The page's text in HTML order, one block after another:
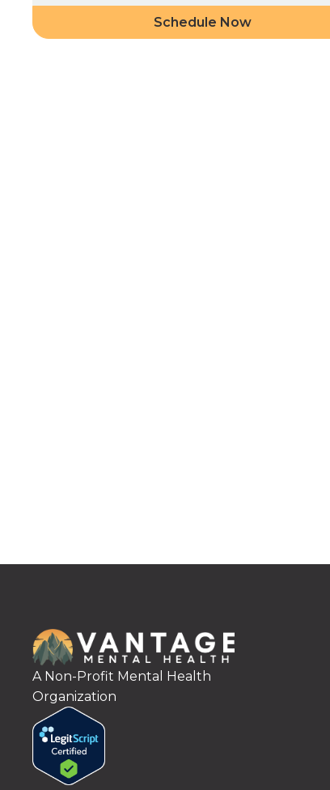
Schedule Now
A Non-Profit Mental Health
Organization